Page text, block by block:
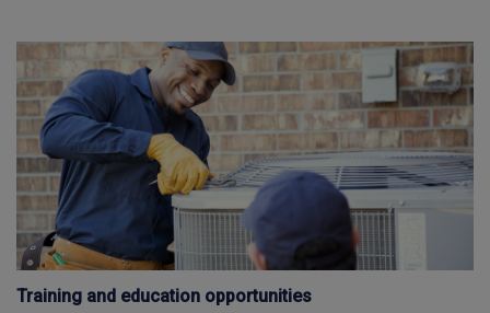
Training and education opportunities